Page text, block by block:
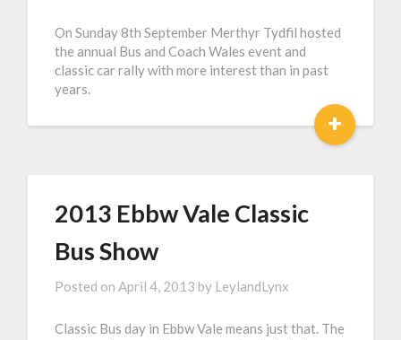
On Sunday 8th September Merthyr Tydfil hosted
the annual Bus and Coach Wales event and
classic car rally with more interest than in past
years.
+
2013 Ebbw Vale Classic
Bus Show
Posted onApril 4, 2013 by LeylandLynx
Classic Bus day in Ebbw Vale means just that. The